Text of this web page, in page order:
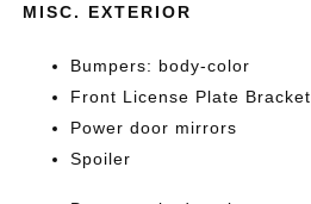
MISC. EXTERIOR
Bumpers: body-color
Front License Plate Bracket
Power door mirrors
Spoiler